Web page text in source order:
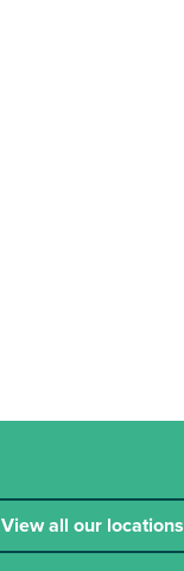
View all our locations